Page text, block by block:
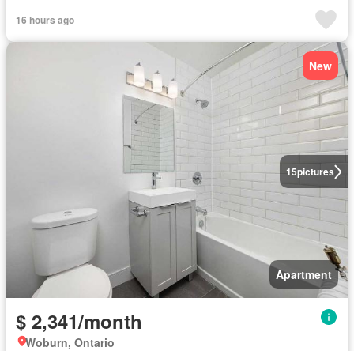
16 hours ago
15pictures
New
Apartment
$ 2,341/month
Woburn, Ontario